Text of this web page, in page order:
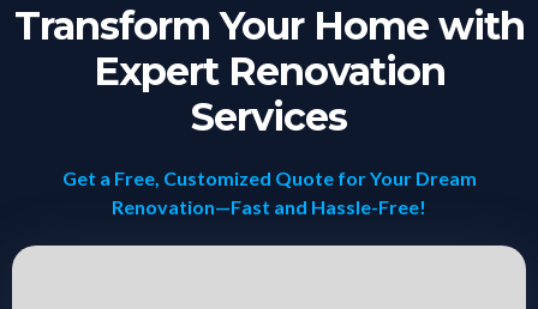
Transform Your Home with
Expert Renovation
Services
Get a Free, Customized Quote for Your Dream
Renovation—Fast and Hassle-Free!